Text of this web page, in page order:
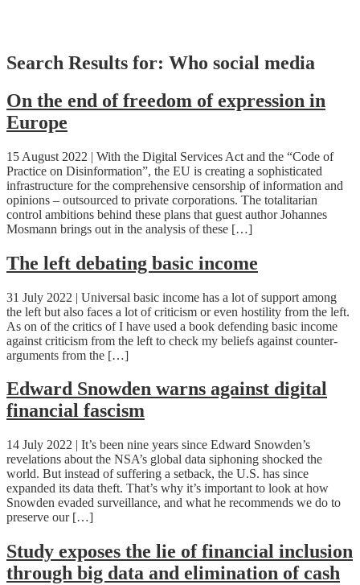
Skip
to
Search Results for: Who social media
On the end of freedom of expression in
Europe
15 August 2022 | With the Digital Services Act and the “Code of
Practice on Disinformation”, the EU is creating a sophisticated
infrastructure for the comprehensive censorship of information and
opinions – outsourced to private corporations. The totalitarian
control ambitions behind these plans that guest author Johannes
Mosmann brings out in the analysis of these […]
The left debating basic income
31 July 2022 | Universal basic income has a lot of support among
the left but also faces a lot of criticism or even hostility from the left.
As on of the critics of I have used a book defending basic income
against criticism from the left to check my beliefs against counter-
arguments from the […]
Edward Snowden warns against digital
financial fascism
14 July 2022 | It’s been nine years since Edward Snowden’s
revelations about the NSA’s global data siphoning shocked the
world. But instead of suffering a setback, the U.S. has since
expanded its data theft. That’s why it’s important to look at how
Snowden evaded surveillance, and what he recommends we do to
preserve our […]
Study exposes the lie of financial inclusion
through big data and elimination of cash